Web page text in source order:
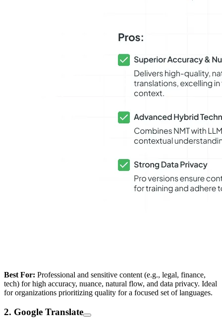
Best For: Professional and sensitive content (e.g., legal, finance,
tech) for high accuracy, nuance, natural flow, and data privacy. Ideal
for organizations prioritizing quality for a focused set of languages.
2. Google Translate